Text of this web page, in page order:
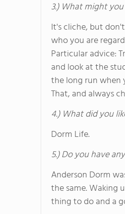
3.) What might
It's cliche, but
who you are
Particular advice:
and look at the
the long run when
That, and always
4.) What did you
Dorm Life.
5.) Do you have
Anderson Dorm
the same. Waking
thing to do and a